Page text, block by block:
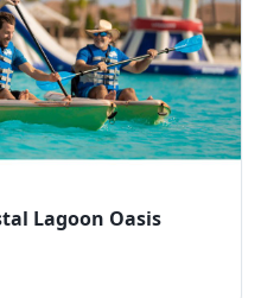
Lagoon Oasis